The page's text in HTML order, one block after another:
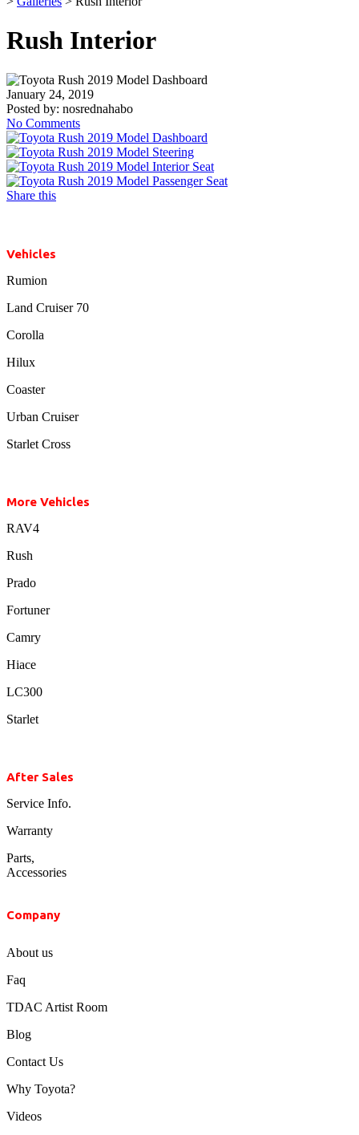
Rush Interior
January 24, 2019
Posted by: nosrednahabo
No Comments
Share this
Vehicles
Rumion
Land Cruiser 70
Corolla
Hilux
Coaster
Urban Cruiser
Starlet Cross
More Vehicles
RAV4
Rush
Prado
Fortuner
Camry
Hiace
LC300
Starlet
After Sales
Service Info.
Warranty
Parts,
Accessories
Company
About us
Faq
TDAC Artist Room
Blog
Contact Us
Why Toyota?
Videos